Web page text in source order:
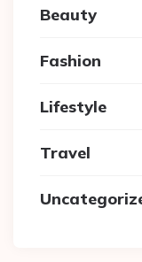
Beauty
Fashion
Lifestyle
Travel